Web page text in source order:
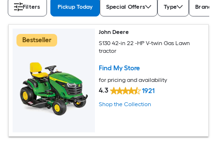
Filters Pickup Today Special Offers Type Brand
Bestseller
John Deere
S130 42-in 22 -HP V-twin Gas Lawn
tractor
Find My Store
for pricing and availability
4.3 1921
Shop the Collection